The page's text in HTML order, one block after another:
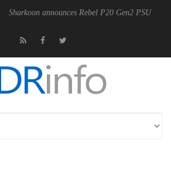
Sharkoon announces Rebel P20 Gen2 PSU